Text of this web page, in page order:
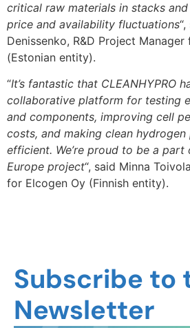
critical raw materials in stacks
price and availability fluctuations
Denissenko, R&D Project
(Estonian entity).
“It’s fantastic that CLEANHYPRO
collaborative platform for testing
and components, improving cell
costs, and making clean
efficient. We’re proud to be a
Europe project“, said Minna
for Elcogen Oy (Finnish entity).
Subscribe to
Newsletter